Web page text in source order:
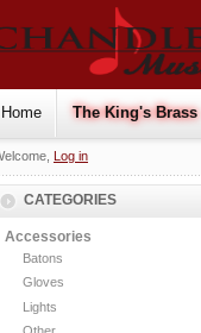
Home The King's Brass
Log in
CATEGORIES
Accessories
Batons
Gloves
Lights